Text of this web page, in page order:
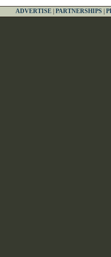
ADVERTISE PARTNERSHIPS